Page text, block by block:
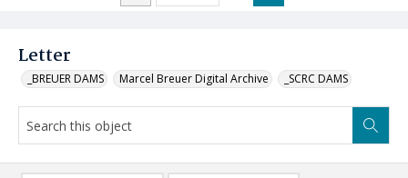
Letter
_BREUER DAMS Marcel Breuer Digital Archive _SCRC DAMS